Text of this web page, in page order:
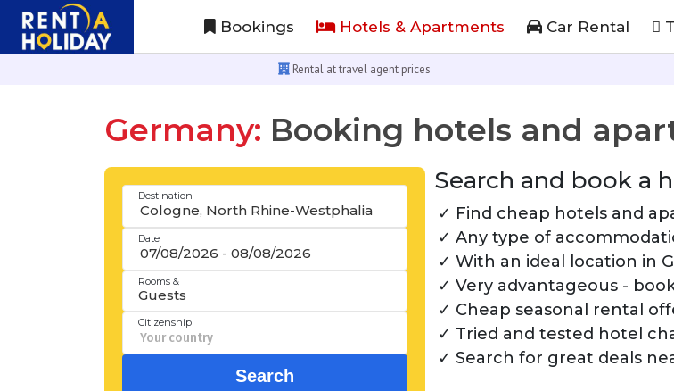
Bookings Hotels & Apartments Car Rental
Rental at travel agent prices
Germany: Booking hotels and
Search and book a
Find cheap hotels and
Any type of
With an ideal location in
Very advantageous -
Cheap seasonal rental
Tried and tested hotel
Search for great deals